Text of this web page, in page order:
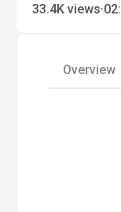
33.4K views·
Overview